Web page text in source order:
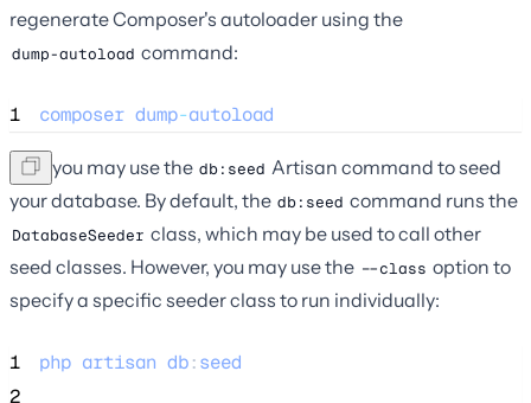
regenerate Composer's autoloader using the
dump-autoload command:
1 composer dump-autoload
Now you may use the db:seed Artisan command to seed
your database. By default, the db:seed command runs the
DatabaseSeeder class, which may be used to call other
seed classes. However, you may use the --class option to
specify a specific seeder class to run individually:
1 php artisan db:seed
2